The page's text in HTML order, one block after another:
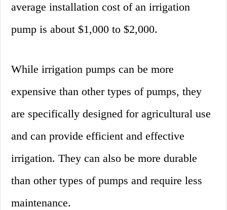
average installation cost of an irrigation
pump is about $1,000 to $2,000.
While irrigation pumps can be more
expensive than other types of pumps, they
are specifically designed for agricultural use
and can provide efficient and effective
irrigation. They can also be more durable
than other types of pumps and require less
maintenance.